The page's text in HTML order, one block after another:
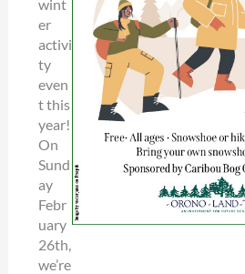
wint
er
activi
ty
even
t this
year!
On
Sund
ay
Febr
uary
26th,
we’re